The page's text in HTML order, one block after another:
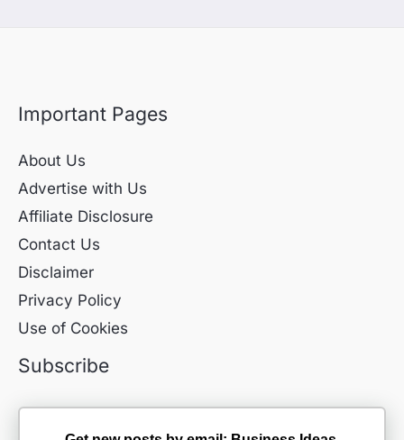
Important Pages
About Us
Advertise with Us
Affiliate Disclosure
Contact Us
Disclaimer
Privacy Policy
Use of Cookies
Subscribe